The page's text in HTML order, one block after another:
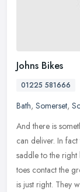
Johns Bikes
01225 581666
Bath, Somerset,
And there is
can deliver. In
saddle to the right
toes contact the
is just right. They